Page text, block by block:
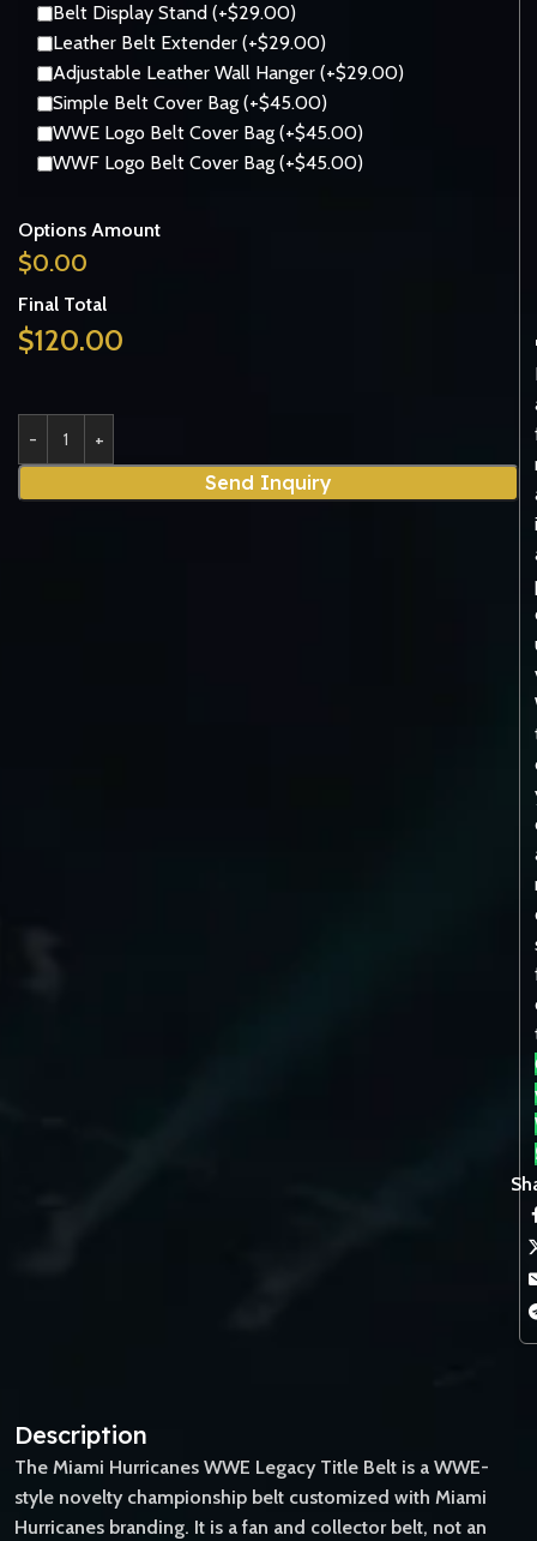
Belt Display Stand (+$29.00)
Leather Belt Extender (+$29.00)
Adjustable Leather Wall Hanger (+$29.00)
Simple Belt Cover Bag (+$45.00)
WWE Logo Belt Cover Bag (+$45.00)
WWF Logo Belt Cover Bag (+$45.00)
Options Amount
$0.00
Final Total
$120.00
Send Inquiry
Description
The Miami Hurricanes WWE Legacy Title Belt is a WWE-
style novelty championship belt customized with Miami
Hurricanes branding. It is a fan and collector belt, not an